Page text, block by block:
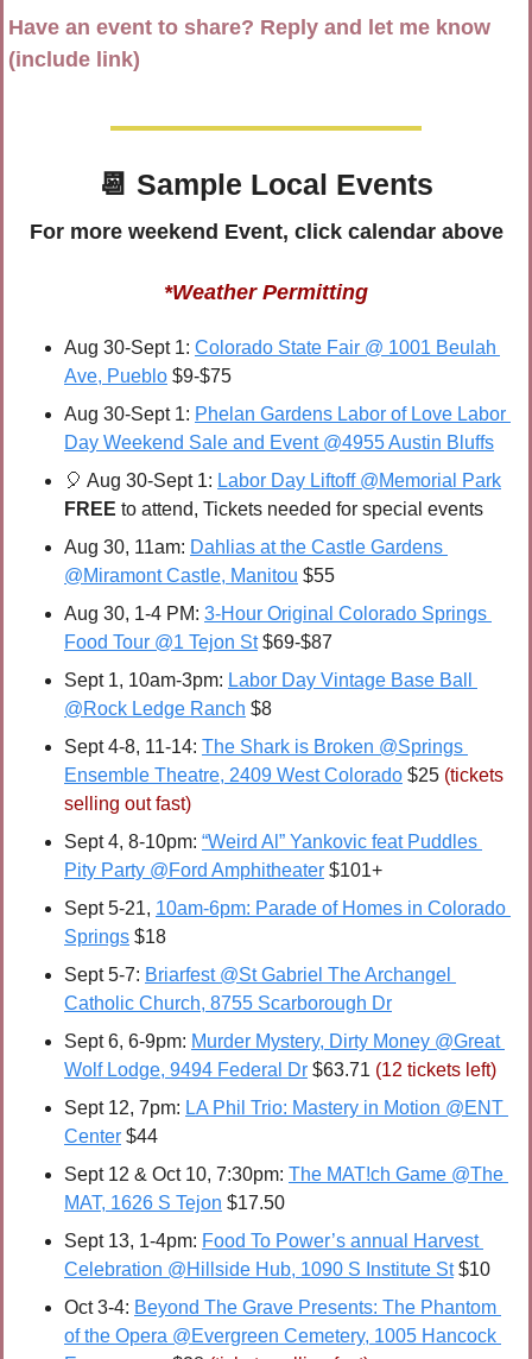
Have an event to share? Reply and let me know
(include link)
📆 Sample Local Events
For more weekend Event, click calendar above
*Weather Permitting
Aug 30-Sept 1: Colorado State Fair @ 1001 Beulah
Ave, Pueblo $9-$75
Aug 30-Sept 1: Phelan Gardens Labor of Love Labor
Day Weekend Sale and Event @4955 Austin Bluffs
🎈 Aug 30-Sept 1: Labor Day Liftoff @Memorial Park
FREE to attend, Tickets needed for special events
Aug 30, 11am: Dahlias at the Castle Gardens
@Miramont Castle, Manitou $55
Aug 30, 1-4 PM: 3-Hour Original Colorado Springs
Food Tour @1 Tejon St $69-$87
Sept 1, 10am-3pm: Labor Day Vintage Base Ball
@Rock Ledge Ranch $8
Sept 4-8, 11-14: The Shark is Broken @Springs
Ensemble Theatre, 2409 West Colorado $25 (tickets
selling out fast)
Sept 4, 8-10pm: “Weird Al” Yankovic feat Puddles
Pity Party @Ford Amphitheater $101+
Sept 5-21, 10am-6pm: Parade of Homes in Colorado
Springs $18
Sept 5-7: Briarfest @St Gabriel The Archangel
Catholic Church, 8755 Scarborough Dr
Sept 6, 6-9pm: Murder Mystery, Dirty Money @Great
Wolf Lodge, 9494 Federal Dr $63.71 (12 tickets left)
Sept 12, 7pm: LA Phil Trio: Mastery in Motion @ENT
Center $44
Sept 12 & Oct 10, 7:30pm: The MAT!ch Game @The
MAT, 1626 S Tejon $17.50
Sept 13, 1-4pm: Food To Power’s annual Harvest
Celebration @Hillside Hub, 1090 S Institute St $10
Oct 3-4: Beyond The Grave Presents: The Phantom
of the Opera @Evergreen Cemetery, 1005 Hancock